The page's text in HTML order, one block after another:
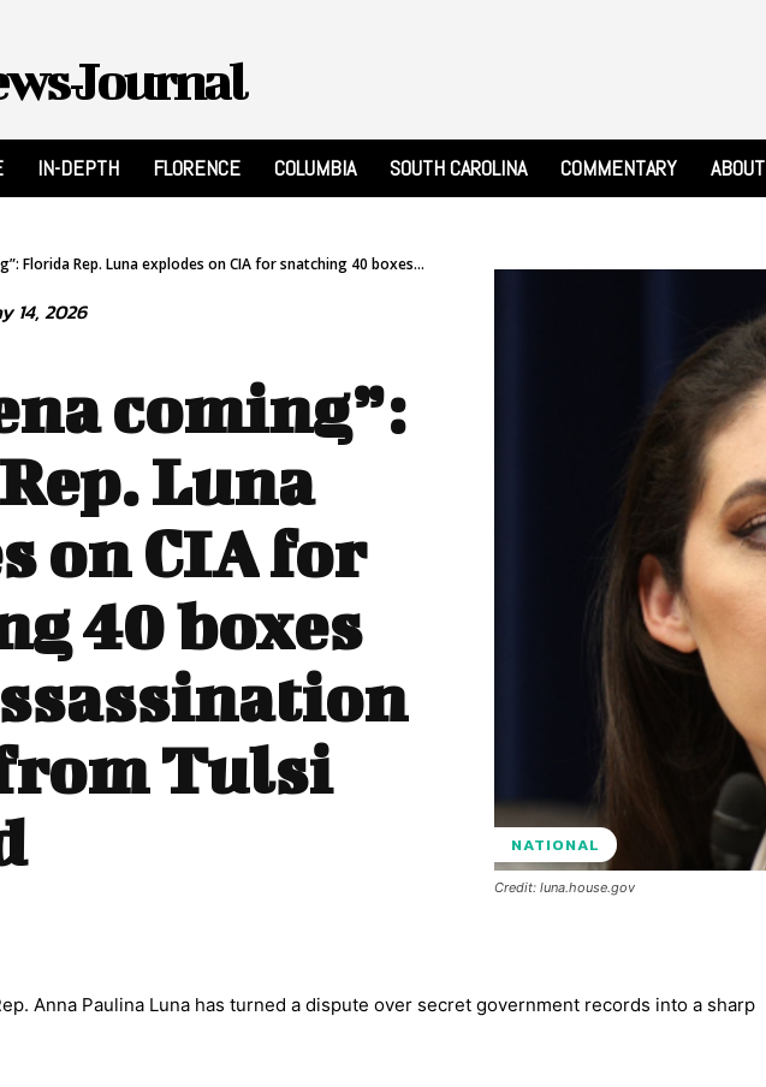
Journal
IN-DEPTH FLORENCE COLUMBIA SOUTH CAROLINA COMMENTARY ABOUT
Florida Rep. Luna explodes on CIA for snatching 40 boxes...
14, 2026
coming”:
Luna
on CIA for
40 boxes
Tulsi
NATIONAL
Credit: luna.house.gov
Anna Paulina Luna has turned a dispute over secret government records into a sharp